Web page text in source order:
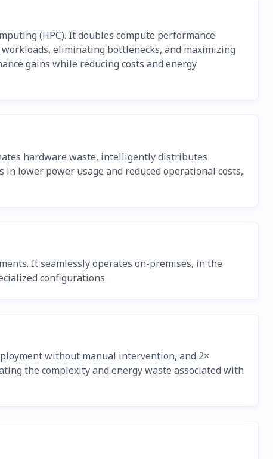
(HPC). It doubles compute performance
eliminating bottlenecks, and maximizing
gains while reducing costs and energy
hardware waste, intelligently distributes
lower power usage and reduced operational costs,
It seamlessly operates on-premises, in the
configurations.
without manual intervention, and 2×
the complexity and energy waste associated with